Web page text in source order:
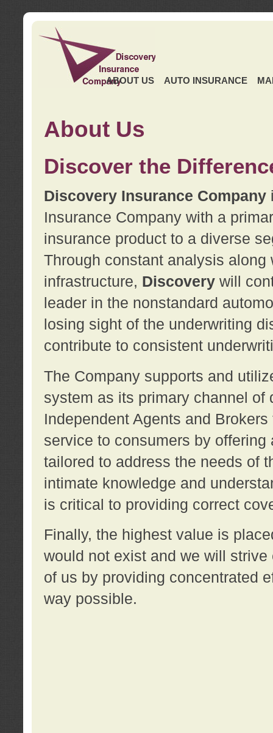
ABOUT US AUTO INSURANCE
About Us
Discover the
Discovery Insurance Company
Insurance Company with a
insurance product to a diverse
Through constant analysis
infrastructure, Discoverywill
leader in the nonstandard
losing sight of the underwriting
contribute to consistent
The Company supports and
system as its primary channel
Independent Agents and
service to consumers by
tailored to address the needs of
intimate knowledge and
is critical to providing correct
Finally, the highest value is
would not exist and we will
of us by providing concentrated
way possible.